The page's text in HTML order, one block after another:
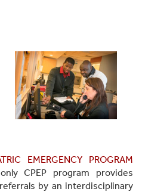
EMERGENCY PROGRAM
CPEP program provides
by an interdisciplinary